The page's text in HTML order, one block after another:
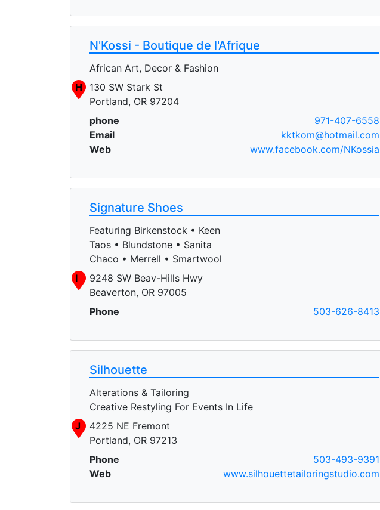
N'Kossi - Boutique de l'Afrique
African Art, Decor & Fashion
H
130 SW Stark St
Portland, OR 97204
phone
971-407-6558
Email
kktkom@hotmail.com
Web
www.facebook.com/NKossia
Signature Shoes
Featuring Birkenstock • Keen
Taos • Blundstone • Sanita
Chaco • Merrell • Smartwool
I
9248 SW Beav-Hills Hwy
Beaverton, OR 97005
Phone
503-626-8413
Silhouette
Alterations & Tailoring
Creative Restyling For Events In Life
J
4225 NE Fremont
Portland, OR 97213
Phone
503-493-9391
Web
www.silhouettetailoringstudio.com